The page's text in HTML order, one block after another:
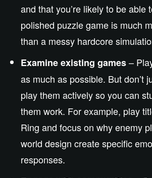
and that you’re likely to be able
polished puzzle game is much
than a messy hardcore
Examine existing games–
as much as possible. But don’t
play them actively so you can
them work. For example, play
Ring and focus on why enemy
world design create specific
responses.